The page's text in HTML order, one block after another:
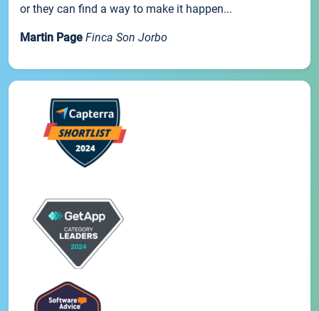
or they can find a way to make it happen...
Martin Page Finca Son Jorbo